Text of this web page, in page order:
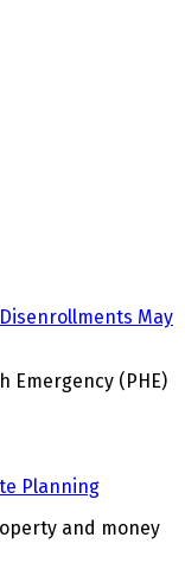
May
Emergency (PHE)
Planning
and money